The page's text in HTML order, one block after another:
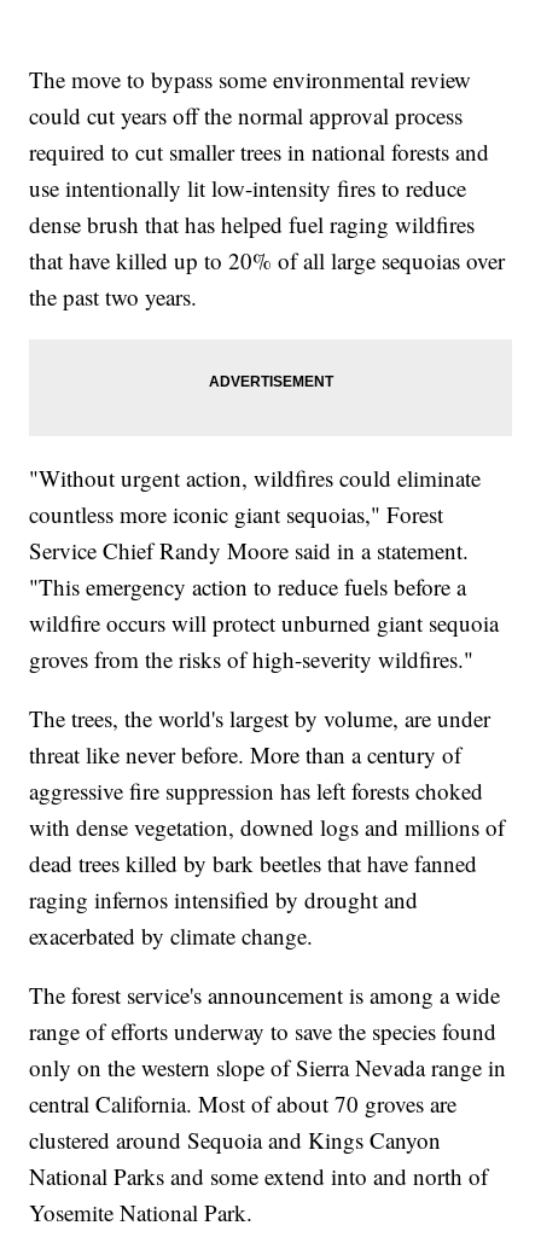
The move to bypass some environmental review
could cut years off the normal approval process
required to cut smaller trees in national forests and
use intentionally lit low-intensity fires to reduce
dense brush that has helped fuel raging wildfires
that have killed up to 20% of all large sequoias over
the past two years.
"Without urgent action, wildfires could eliminate
countless more iconic giant sequoias," Forest
Service Chief Randy Moore said in a statement.
"This emergency action to reduce fuels before a
wildfire occurs will protect unburned giant sequoia
groves from the risks of high-severity wildfires."
The trees, the world's largest by volume, are under
threat like never before. More than a century of
aggressive fire suppression has left forests choked
with dense vegetation, downed logs and millions of
dead trees killed by bark beetles that have fanned
raging infernos intensified by drought and
exacerbated by climate change.
The forest service's announcement is among a wide
range of efforts underway to save the species found
only on the western slope of Sierra Nevada range in
central California. Most of about 70 groves are
clustered around Sequoia and Kings Canyon
National Parks and some extend into and north of
Yosemite National Park.